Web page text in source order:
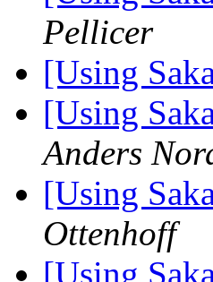
Pellicer
[Using
[Using
Anders
[Using
Ottenhoff
[Using